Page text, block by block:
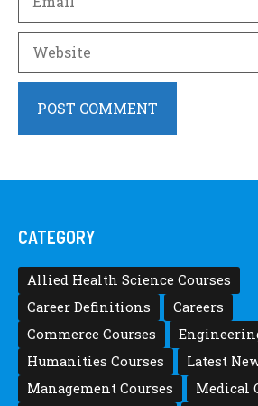
CATEGORY
Allied Health Science Courses
Career Definitions
Careers
Commerce Courses
Humanities Courses
Latest
Management Courses
Medical